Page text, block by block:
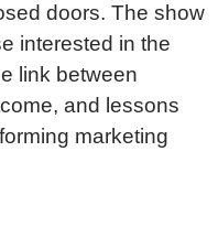
doors. The show
interested in the
link between
and lessons
marketing